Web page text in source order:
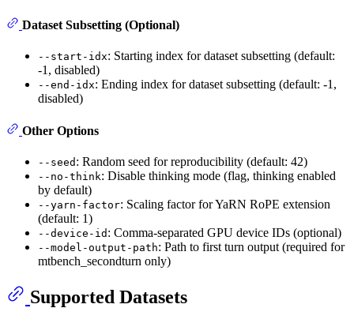
Dataset Subsetting (Optional)
--start-idx: Starting index for dataset subsetting (default:
-1, disabled)
--end-idx: Ending index for dataset subsetting (default: -1,
disabled)
Other Options
--seed : Random seed for reproducibility (default: 42)
--no-think: Disable thinking mode (flag, thinking enabled
by default)
--yarn-factor: Scaling factor for YaRN RoPE extension
(default: 1)
--device-id : Comma-separated GPU device IDs (optional)
--model-output-path: Path to first turn output (required for
mtbench_secondturn only)
Supported Datasets